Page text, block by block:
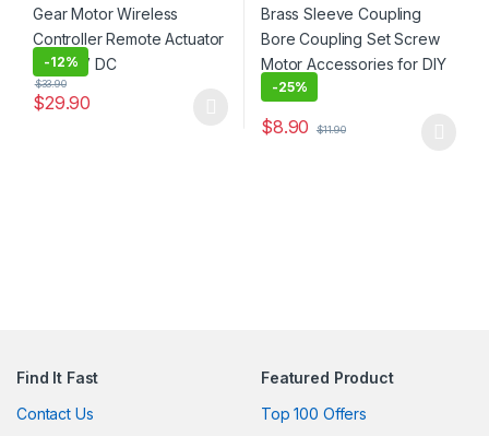
-12%
$29.90
$33.90
This product has multiple variants. The options may be chosen
-25%
$8.90 $11.90
Find It Fast
Contact Us
Featured Product
Top 100 Offers